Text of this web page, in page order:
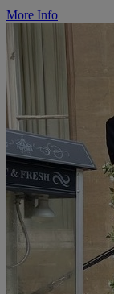
More Info